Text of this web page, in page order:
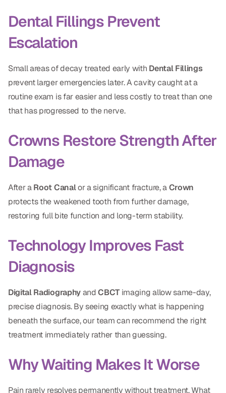
Dental Fillings Prevent
Escalation
Small areas of decay treated early with Dental Fillings
prevent larger emergencies later. A cavity caught at a
routine exam is far easier and less costly to treat than one
that has progressed to the nerve.
Crowns Restore Strength After
Damage
After aRoot Canalor a significant fracture, aCrown
protects the weakened tooth from further damage,
restoring full bite function and long-term stability.
Technology Improves Fast
Diagnosis
Digital RadiographyandCBCTimaging allow same-day,
precise diagnosis. By seeing exactly what is happening
beneath the surface, our team can recommend the right
treatment immediately rather than guessing.
Why Waiting Makes It Worse
Pain rarely resolves permanently without treatment. What